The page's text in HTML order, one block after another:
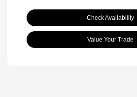
Check Availability
Value Your Trade